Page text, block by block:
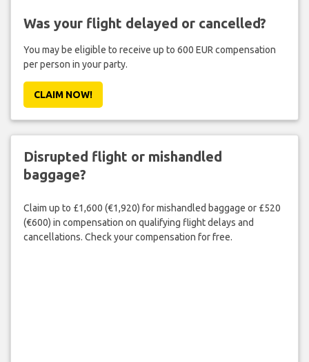
Was your flight delayed or cancelled?
You may be eligible to receive up to 600 EUR compensation
per person in your party.
CLAIM NOW!
Disrupted flight or mishandled
baggage?
Claim up to £1,600 (€1,920) for mishandled baggage or £520
(€600) in compensation on qualifying flight delays and
cancellations. Check your compensation for free.